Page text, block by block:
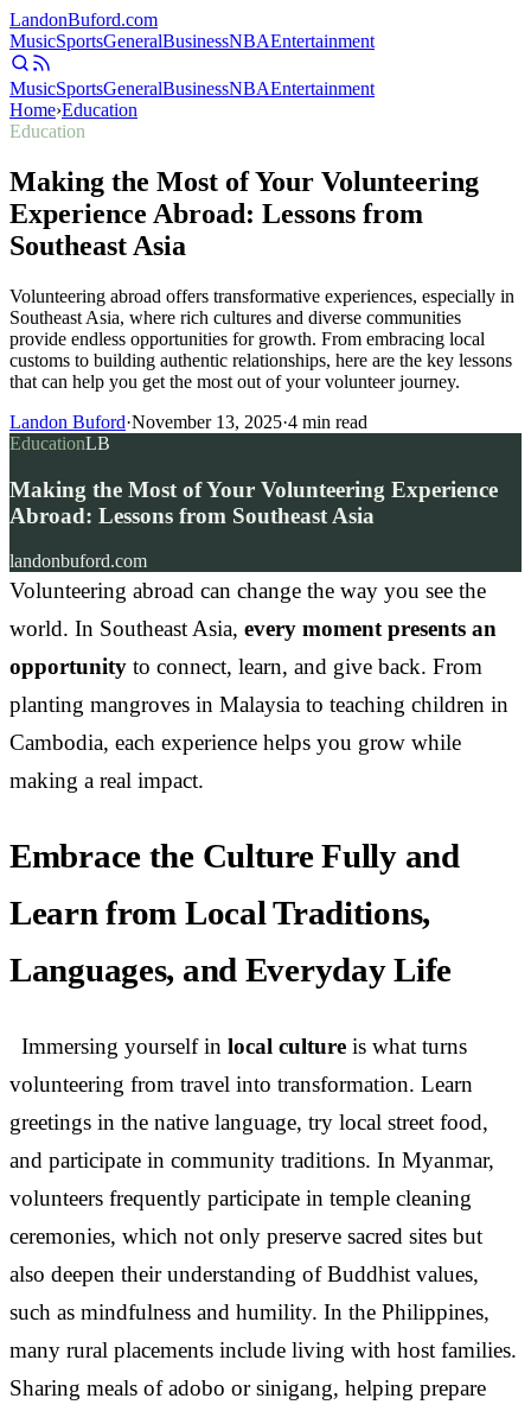
LandonBuford.com
MusicSportsGeneralBusinessNBAEntertainment
MusicSportsGeneralBusinessNBAEntertainment
Home›Education
Education
Making the Most of Your Volunteering
Experience Abroad: Lessons from
Southeast Asia
Volunteering abroad offers transformative experiences, especially in
Southeast Asia, where rich cultures and diverse communities
provide endless opportunities for growth. From embracing local
customs to building authentic relationships, here are the key lessons
that can help you get the most out of your volunteer journey.
Landon Buford·November 13, 2025·4 min read
EducationLB
Making the Most of Your Volunteering Experience
Abroad: Lessons from Southeast Asia
landonbuford.com
Volunteering abroad can change the way you see the
world. In Southeast Asia, every moment presents an
opportunity to connect, learn, and give back. From
planting mangroves in Malaysia to teaching children in
Cambodia, each experience helps you grow while
making a real impact.
Embrace the Culture Fully and
Learn from Local Traditions,
Languages, and Everyday Life
Immersing yourself in local culture is what turns
volunteering from travel into transformation. Learn
greetings in the native language, try local street food,
and participate in community traditions. In Myanmar,
volunteers frequently participate in temple cleaning
ceremonies, which not only preserve sacred sites but
also deepen their understanding of Buddhist values,
such as mindfulness and humility. In the Philippines,
many rural placements include living with host families.
Sharing meals of adobo or sinigang, helping prepare